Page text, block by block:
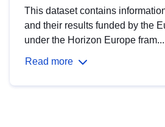
This dataset contains
and their results funded by the
under the Horizon Europe fram...
Read more